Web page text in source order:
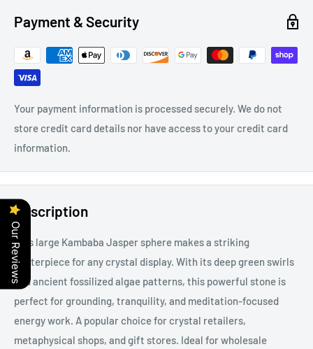
Payment & Security
Your payment information is processed securely. We do not
store credit card details nor have access to your credit card
information.
Description
This large Kambaba Jasper sphere makes a striking
centerpiece for any crystal display. With its deep green swirls
and ancient fossilized algae patterns, this powerful stone is
perfect for grounding, tranquility, and meditation-focused
energy work. A popular choice for crystal retailers,
metaphysical shops, and gift stores. Ideal for wholesale
Our Reviews